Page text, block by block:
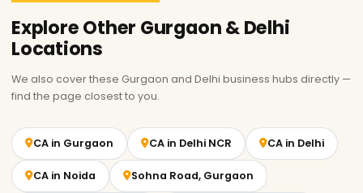
Explore Other Gurgaon & Delhi
Locations
We also cover these Gurgaon and Delhi business hubs directly —
find the page closest to you.
CA in Gurgaon CA in Delhi NCR CA in Delhi
CA in Noida Sohna Road, Gurgaon